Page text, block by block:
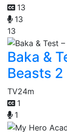
13
13
13
Baka &
Beasts 2
TV24m
1
1